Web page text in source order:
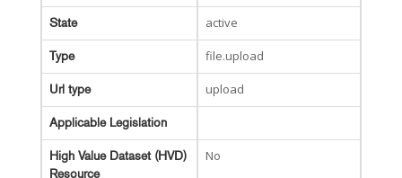
State active
Type file.upload
Url type upload
Applicable Legislation
High Value Dataset (HVD)
Resource
No